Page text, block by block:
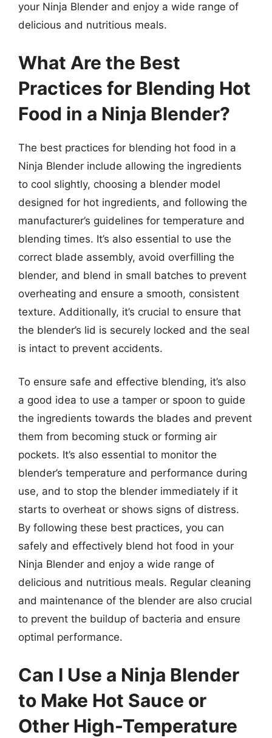
your Ninja Blender and enjoy a wide range of
delicious and nutritious meals.
What Are the Best
Practices for Blending Hot
Food in a Ninja Blender?
The best practices for blending hot food in a
Ninja Blender include allowing the ingredients
to cool slightly, choosing a blender model
designed for hot ingredients, and following the
manufacturer’s guidelines for temperature and
blending times. It’s also essential to use the
correct blade assembly, avoid overfilling the
blender, and blend in small batches to prevent
overheating and ensure a smooth, consistent
texture. Additionally, it’s crucial to ensure that
the blender’s lid is securely locked and the seal
is intact to prevent accidents.
To ensure safe and effective blending, it’s also
a good idea to use a tamper or spoon to guide
the ingredients towards the blades and prevent
them from becoming stuck or forming air
pockets. It’s also essential to monitor the
blender’s temperature and performance during
use, and to stop the blender immediately if it
starts to overheat or shows signs of distress.
By following these best practices, you can
safely and effectively blend hot food in your
Ninja Blender and enjoy a wide range of
delicious and nutritious meals. Regular cleaning
and maintenance of the blender are also crucial
to prevent the buildup of bacteria and ensure
optimal performance.
Can I Use a Ninja Blender
to Make Hot Sauce or
Other High-Temperature